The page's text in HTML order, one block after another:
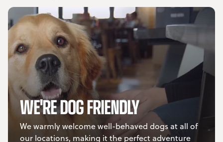
WE'RE DOG FRIENDLY
We warmly welcome well-behaved dogs at all of
our locations, making it the perfect adventure